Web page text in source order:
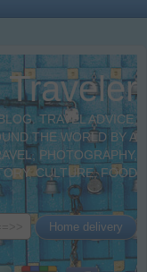
Traveler
TRAVEL ADVICE,
THE WORLD BY A
PHOTOGRAPHY,
CULTURE, FOOD